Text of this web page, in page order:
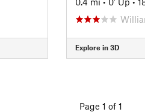
Explore in 3D
Page 1 of 1